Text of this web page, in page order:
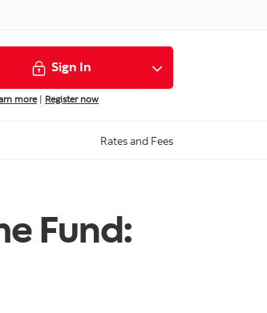
Sign In
more| Register now
Rates and Fees
Fund: